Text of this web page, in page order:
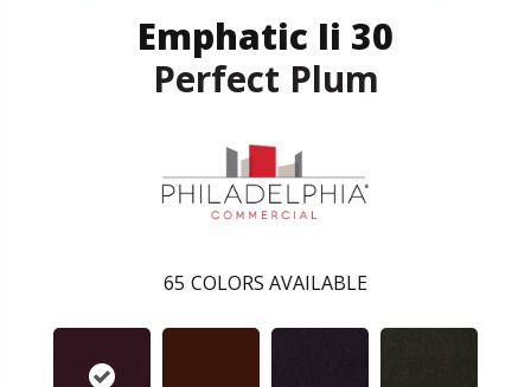
Emphatic Ii 30
Perfect Plum
65 COLORS AVAILABLE